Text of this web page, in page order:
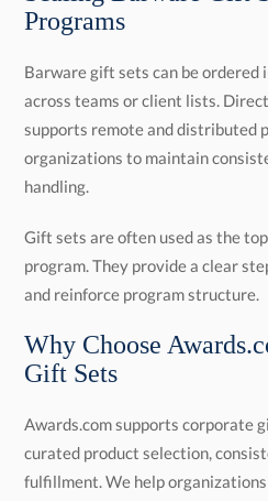
Programs
Barware gift sets can be ordered
across teams or client lists.
supports remote and distributed
organizations to maintain
handling.
Gift sets are often used as the
program. They provide a clear step
and reinforce program structure.
Why Choose
Gift Sets
Awards.com supports corporate
curated product selection,
fulfillment. We help organizations